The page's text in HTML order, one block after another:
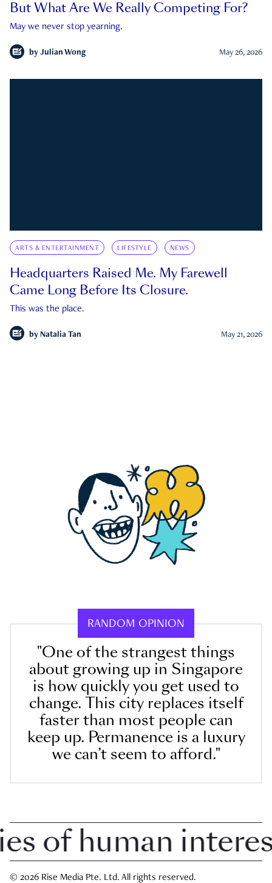
But What Are We Really Competing For?
May we never stop yearning.
by Julian Wong May 26, 2026
ARTS & ENTERTAINMENT LIFESTYLE NEWS
Headquarters Raised Me. My Farewell
Came Long Before Its Closure.
This was the place.
by Natalia Tan May 21, 2026
RANDOM OPINION
"One of the strangest things
about growing up in Singapore
is how quickly you get used to
change. This city replaces itself
faster than most people can
keep up. Permanence is a luxury
we can’t seem to afford."
human interest
© 2026 Rise Media Pte. Ltd. All rights reserved.